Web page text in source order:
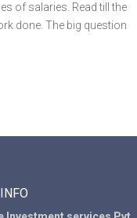
of salaries. Read till the
done. The big question